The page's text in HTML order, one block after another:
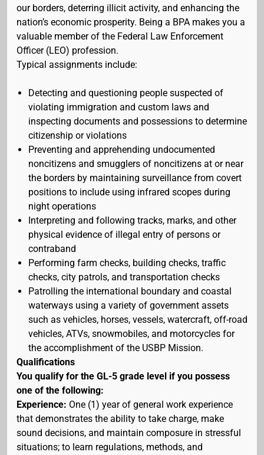
our borders, deterring illicit activity, and enhancing the
nation’s economic prosperity. Being a BPA makes you a
valuable member of the Federal Law Enforcement
Officer (LEO) profession.
Typical assignments include:
Detecting and questioning people suspected of
violating immigration and custom laws and
inspecting documents and possessions to determine
citizenship or violations
Preventing and apprehending undocumented
noncitizens and smugglers of noncitizens at or near
the borders by maintaining surveillance from covert
positions to include using infrared scopes during
night operations
Interpreting and following tracks, marks, and other
physical evidence of illegal entry of persons or
contraband
Performing farm checks, building checks, traffic
checks, city patrols, and transportation checks
Patrolling the international boundary and coastal
waterways using a variety of government assets
such as vehicles, horses, vessels, watercraft, off-road
vehicles, ATVs, snowmobiles, and motorcycles for
the accomplishment of the USBP Mission.
Qualifications
You qualify for the GL-5 grade level if you possess
one of the following:
Experience: One (1) year of general work experience
that demonstrates the ability to take charge, make
sound decisions, and maintain composure in stressful
situations; to learn regulations, methods, and